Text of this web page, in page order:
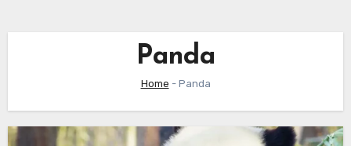
Panda
Home - Panda